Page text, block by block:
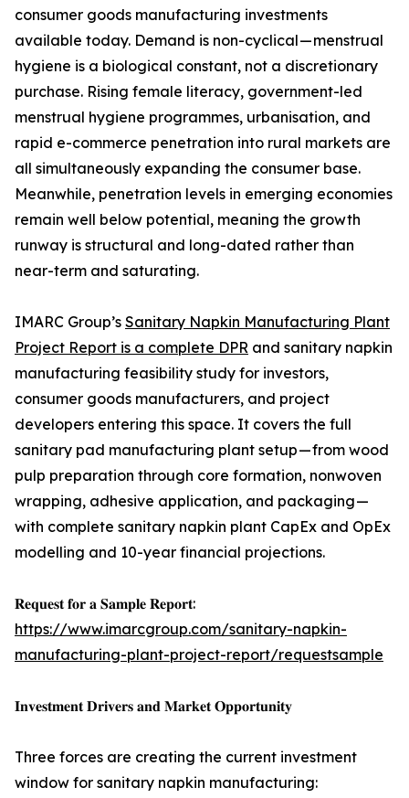
consumer goods manufacturing investments
available today. Demand is non-cyclical — menstrual
hygiene is a biological constant, not a discretionary
purchase. Rising female literacy, government-led
menstrual hygiene programmes, urbanisation, and
rapid e-commerce penetration into rural markets are
all simultaneously expanding the consumer base.
Meanwhile, penetration levels in emerging economies
remain well below potential, meaning the growth
runway is structural and long-dated rather than
near-term and saturating.
IMARC Group’s Sanitary Napkin Manufacturing Plant
Project Report is a complete DPR and sanitary napkin
manufacturing feasibility study for investors,
consumer goods manufacturers, and project
developers entering this space. It covers the full
sanitary pad manufacturing plant setup — from wood
pulp preparation through core formation, nonwoven
wrapping, adhesive application, and packaging —
with complete sanitary napkin plant CapEx and OpEx
modelling and 10-year financial projections.
𝐑𝐞𝐪𝐮𝐞𝐬𝐭 𝐟𝐨𝐫 𝐚 𝐒𝐚𝐦𝐩𝐥𝐞 𝐑𝐞𝐩𝐨𝐫𝐭:
https://www.imarcgroup.com/sanitary-napkin-
manufacturing-plant-project-report/requestsample
𝐈𝐧𝐯𝐞𝐬𝐭𝐦𝐞𝐧𝐭 𝐃𝐫𝐢𝐯𝐞𝐫𝐬 𝐚𝐧𝐝 𝐌𝐚𝐫𝐤𝐞𝐭 𝐎𝐩𝐩𝐨𝐫𝐭𝐮𝐧𝐢𝐭𝐲
Three forces are creating the current investment
window for sanitary napkin manufacturing: